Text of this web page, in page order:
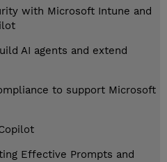
with Microsoft Intune and
AI agents and extend
to support Microsoft
Effective Prompts and